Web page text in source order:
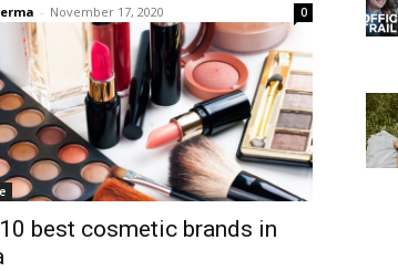
- November 17, 2020 0
best cosmetic brands in